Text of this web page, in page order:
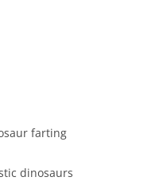
farting
dinosaurs